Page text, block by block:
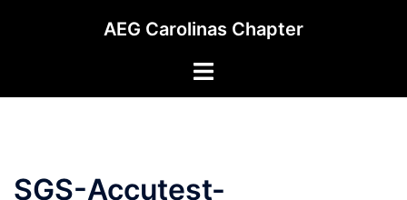
AEG Carolinas Chapter
Toggle
SGS-Accutest-